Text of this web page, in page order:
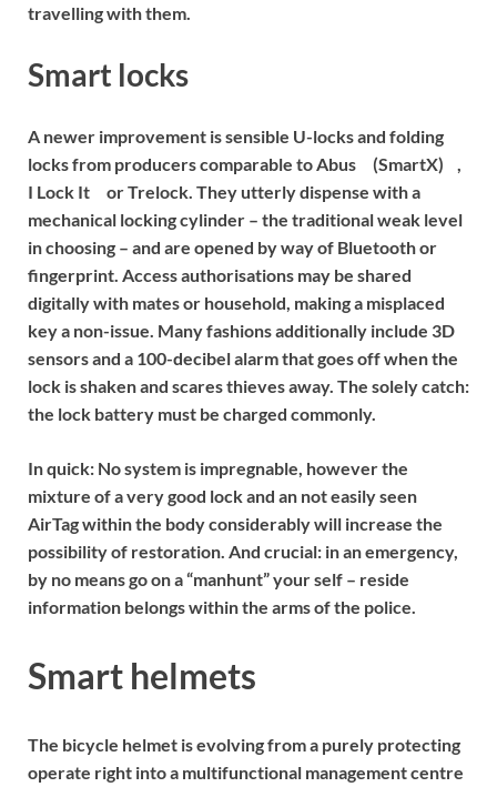
travelling with them.
Smart locks
A newer improvement is sensible U-locks and folding
locks from producers comparable toAbus (SmartX)
,
I Lock It
orTrelock. They utterly dispense with a
mechanical locking cylinder – the traditional weak level
in choosing – and are opened by way of Bluetooth or
fingerprint. Access authorisations may be shared
digitally with mates or household, making a misplaced
key a non-issue. Many fashions additionally include 3D
sensors and a 100-decibel alarm that goes off when the
lock is shaken and scares thieves away. The solely catch:
the lock battery must be charged commonly.
In quick: No system is impregnable, however the
mixture of a very good lock and an not easily seen
AirTag within the body considerably will increase the
possibility of restoration. And crucial: in an emergency,
by no means go on a “manhunt” your self – reside
information belongs within the arms of the police.
Smart helmets
The bicycle helmet is evolving from a purely protecting
operate right into a multifunctional management centre